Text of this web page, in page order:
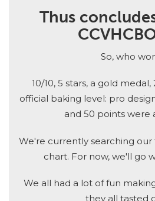
Thus
So, who
10/10, 5 stars, a gold
official baking level: pro
and 50 points were
We're currently searching our
chart. For now, we'll go
We all had a lot of fun
they all tasted